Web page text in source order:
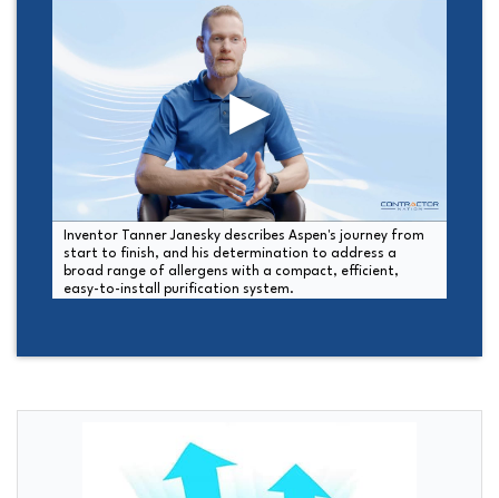
Inventor Tanner Janesky describes Aspen's journey from
start to finish, and his determination to address a
broad range of allergens with a compact, efficient,
easy-to-install purification system.